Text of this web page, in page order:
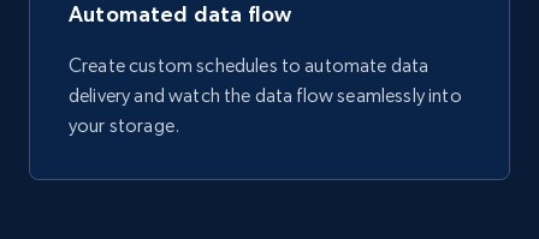
Automated data flow
Create custom schedules to automate data
delivery and watch the data flow seamlessly into
your storage.